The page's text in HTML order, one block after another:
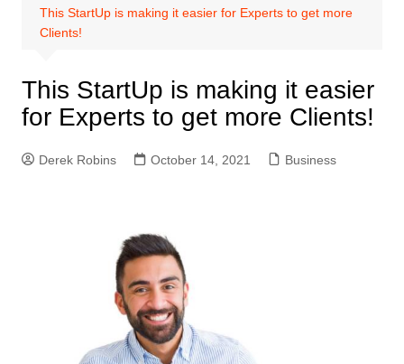
This StartUp is making it easier for Experts to get more
Clients!
This StartUp is making it easier
for Experts to get more Clients!
Derek Robins October 14, 2021 Business